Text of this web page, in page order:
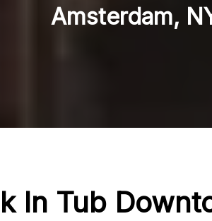
Amsterdam,
In Tub